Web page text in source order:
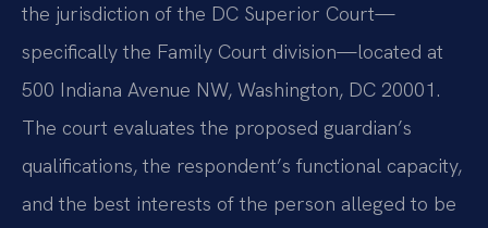
the jurisdiction of the DC Superior Court—
specifically the Family Court division—located at
500 Indiana Avenue NW, Washington, DC 20001.
The court evaluates the proposed guardian’s
qualifications, the respondent’s functional capacity,
and the best interests of the person alleged to be